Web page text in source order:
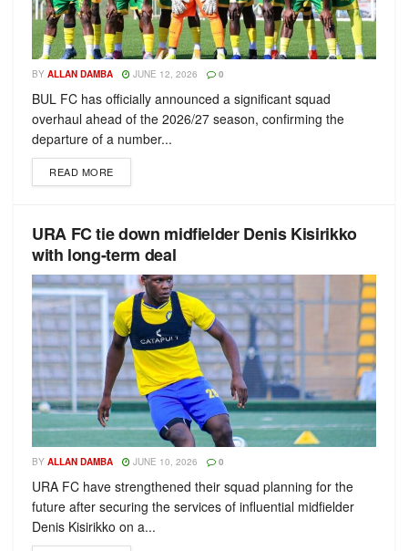
BY ALLAN DAMBA JUNE 12, 2026 0
BUL FC has officially announced a significant squad
overhaul ahead of the 2026/27 season, confirming the
departure of a number...
READ MORE
URA FC tie down midfielder Denis Kisirikko
with long-term deal
BY ALLAN DAMBA JUNE 10, 2026 0
URA FC have strengthened their squad planning for the
future after securing the services of influential midfielder
Denis Kisirikko on a...